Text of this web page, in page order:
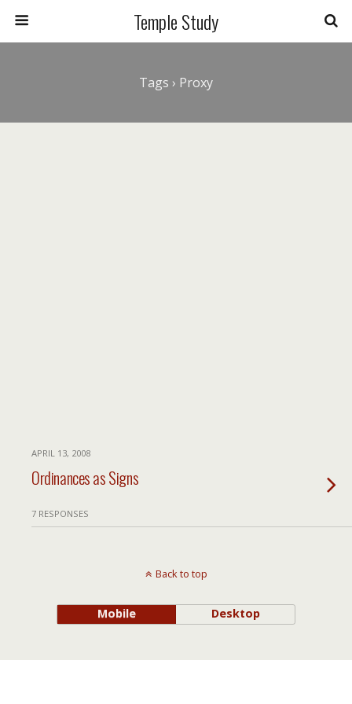
Temple Study
Tags › Proxy
APRIL 13, 2008
Ordinances as Signs
7 RESPONSES
Back to top
Mobile Desktop